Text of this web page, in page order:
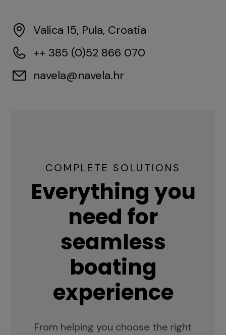
Valica 15, Pula, Croatia
++ 385 (0)52 866 070
navela@navela.hr
COMPLETE SOLUTIONS
Everything you
need for
seamless
boating
experience
From helping you choose the right